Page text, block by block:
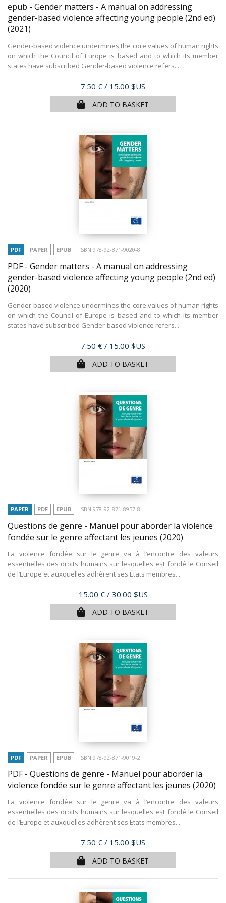
epub - Gender matters - A manual on addressing
gender-based violence affecting young people (2nd ed)
(2021)
Gender-based violence undermines the core values of human rights
on which the Council of Europe is based and to which its member
states have subscribed Gender-based violence refers...
Price
7.50 € / 15.00 $US
ADD TO BASKET
PDF PAPER EPUB ISBN 978-92-871-9020-8
PDF - Gender matters - A manual on addressing
gender-based violence affecting young people (2nd ed)
(2020)
Gender-based violence undermines the core values of human rights
on which the Council of Europe is based and to which its member
states have subscribed Gender-based violence refers...
Price
7.50 € / 15.00 $US
ADD TO BASKET
PAPER PDF EPUB ISBN 978-92-871-8957-8
Questions de genre - Manuel pour aborder la violence
fondée sur le genre affectant les jeunes (2020)
La violence fondée sur le genre va à l’encontre des valeurs
essentielles des droits humains sur lesquelles est fondé le Conseil
de l’Europe et auxquelles adhèrent ses États membres....
Price
15.00 € / 30.00 $US
ADD TO BASKET
PDF PAPER EPUB ISBN 978-92-871-9019-2
PDF - Questions de genre - Manuel pour aborder la
violence fondée sur le genre affectant les jeunes (2020)
La violence fondée sur le genre va à l’encontre des valeurs
essentielles des droits humains sur lesquelles est fondé le Conseil
de l’Europe et auxquelles adhèrent ses États membres....
Price
7.50 € / 15.00 $US
ADD TO BASKET